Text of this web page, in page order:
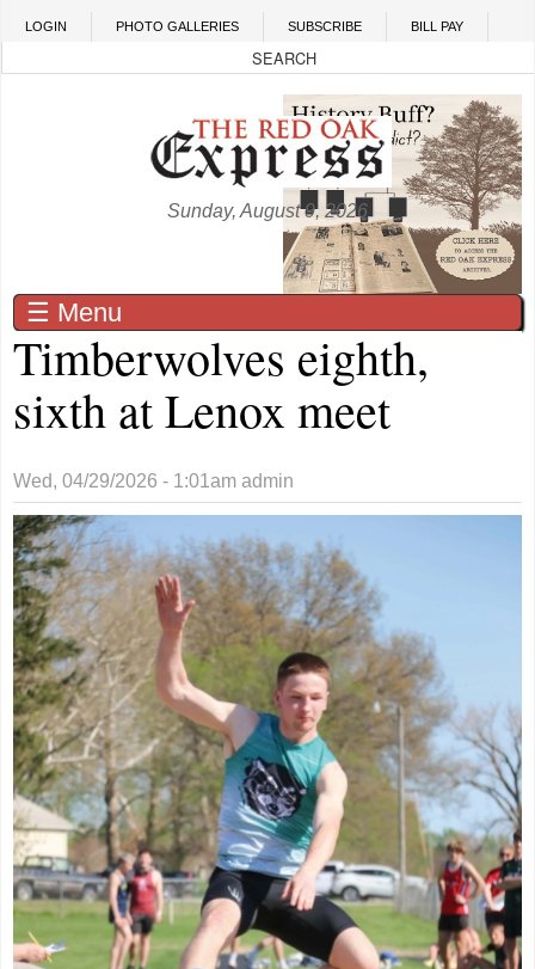
Skip to main content
LOGIN PHOTO GALLERIES SUBSCRIBE BILL PAY
Sunday, August 9, 2026
☰ Menu
Timberwolves eighth,
sixth at Lenox meet
Wed, 04/29/2026 - 1:01am admin